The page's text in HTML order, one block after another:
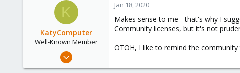
K
KatyComputer
Well-Known Member
Sep 26, 2019
Jan 18, 2020
Makes sense to me - that's why I
Community licenses, but it's not
OTOH, I like to remind the